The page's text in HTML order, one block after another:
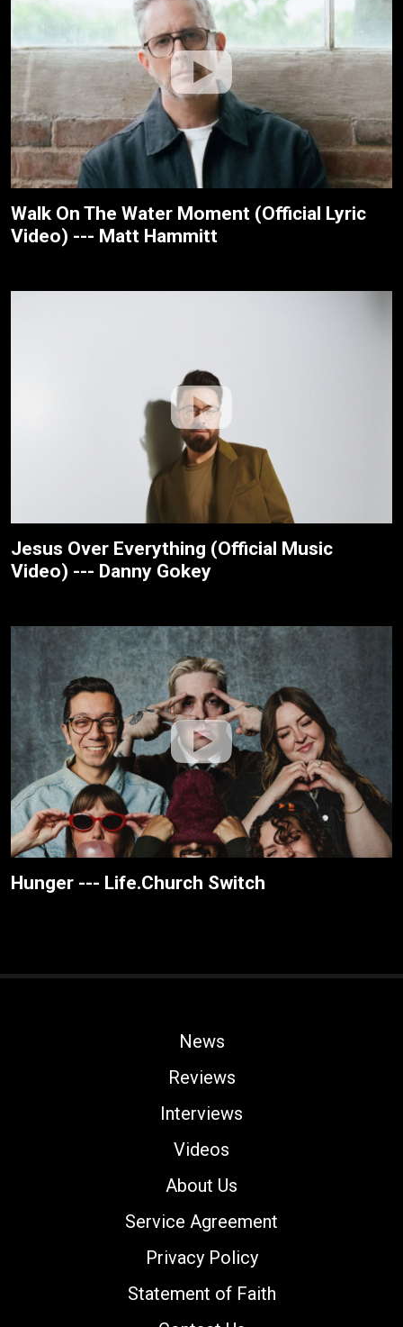
Walk On The Water Moment (Official Lyric
Video) --- Matt Hammitt
Jesus Over Everything (Official Music
Video) --- Danny Gokey
Hunger --- Life.Church Switch
News
Reviews
Interviews
Videos
About Us
Service Agreement
Privacy Policy
Statement of Faith